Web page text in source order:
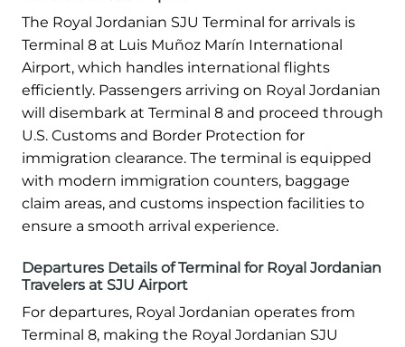
The Royal Jordanian SJU Terminal for arrivals is
Terminal 8 at Luis Muñoz Marín International
Airport, which handles international flights
efficiently. Passengers arriving on Royal Jordanian
will disembark at Terminal 8 and proceed through
U.S. Customs and Border Protection for
immigration clearance. The terminal is equipped
with modern immigration counters, baggage
claim areas, and customs inspection facilities to
ensure a smooth arrival experience.
Departures Details of Terminal for Royal Jordanian
Travelers at SJU Airport
For departures, Royal Jordanian operates from
Terminal 8, making the Royal Jordanian SJU